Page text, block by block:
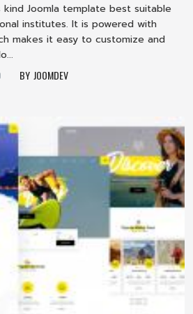
kind Joomla template best suitable
institutes. It is powered with
makes it easy to customize and
JOOMDEV